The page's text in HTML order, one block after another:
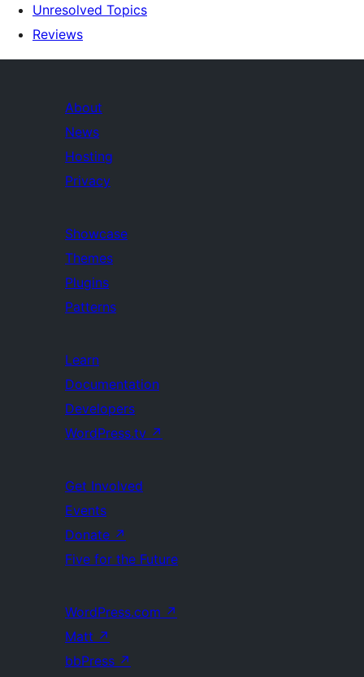
Unresolved Topics
Reviews
About
News
Hosting
Privacy
Showcase
Themes
Plugins
Patterns
Learn
Documentation
Developers
WordPress.tv ↗
Get Involved
Events
Donate ↗
Five for the Future
WordPress.com ↗
Matt ↗
bbPress ↗